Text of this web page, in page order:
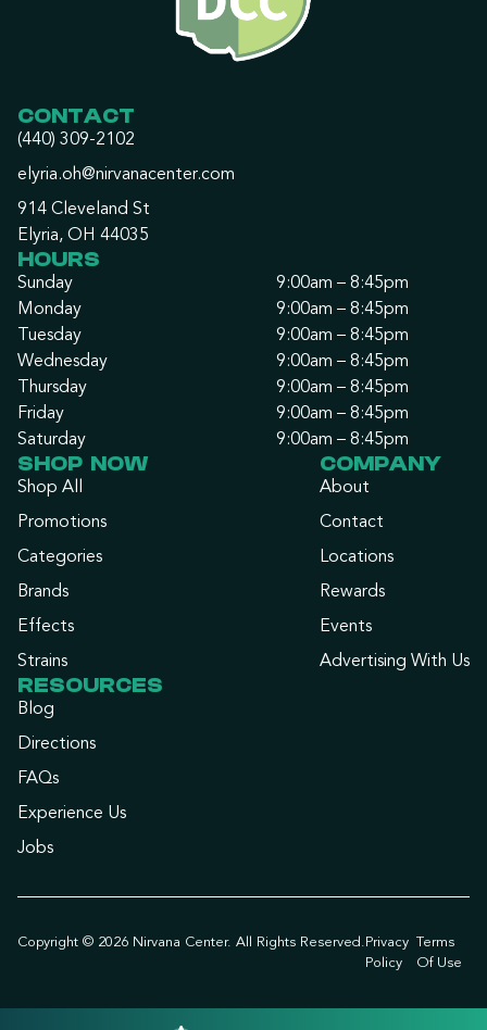
CONTACT
(440) 309-2102
elyria.oh@nirvanacenter.com
914 Cleveland St
Elyria, OH 44035
HOURS
Sunday
9:00am – 8:45pm
Monday
9:00am – 8:45pm
Tuesday
9:00am – 8:45pm
Wednesday
9:00am – 8:45pm
Thursday
9:00am – 8:45pm
Friday
9:00am – 8:45pm
Saturday
9:00am – 8:45pm
SHOP NOW
Shop All
Promotions
Categories
Brands
Effects
Strains
COMPANY
About
Contact
Locations
Rewards
Events
Advertising With Us
RESOURCES
Blog
Directions
FAQs
Experience Us
Jobs
Copyright © 2026 Nirvana Center. All Rights Reserved. Privacy
Policy
Terms
Of Use